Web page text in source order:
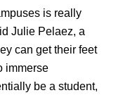
is really
Julie Pelaez, a
can get their feet
immerse
be a student,